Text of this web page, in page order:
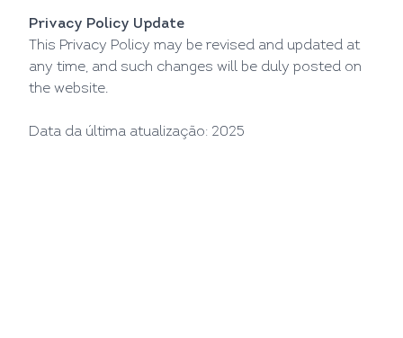
Privacy Policy Update
This Privacy Policy may be revised and updated at
any time, and such changes will be duly posted on
the website.
Data da última atualização: 2025